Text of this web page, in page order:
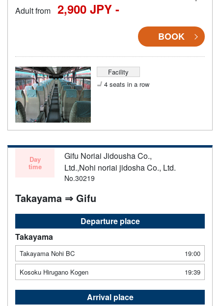
Adult from 2,900 JPY -
BOOK
Facility
4 seats in a row
Day
time
Gifu Noriai Jidousha Co.,
Ltd.,Nohi noriai jidosha Co., Ltd.
No.30219
Takayama ⇒ Gifu
Departure place
Takayama
Takayama Nohi BC
19:00
Kosoku Hirugano Kogen
19:39
Arrival place